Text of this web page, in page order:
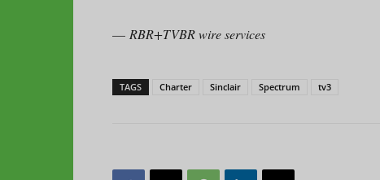
— RBR+TVBR wire services
TAGS Charter Sinclair Spectrum tv3